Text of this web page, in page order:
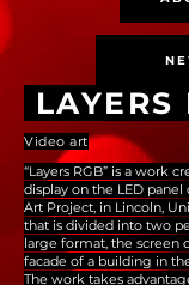
LAYERS
Video art
“Layers RGB” is a work
display on the LED
Art Project, in Lincoln,
that is divided into two
large format, the screen
facade of a building in
The work takes